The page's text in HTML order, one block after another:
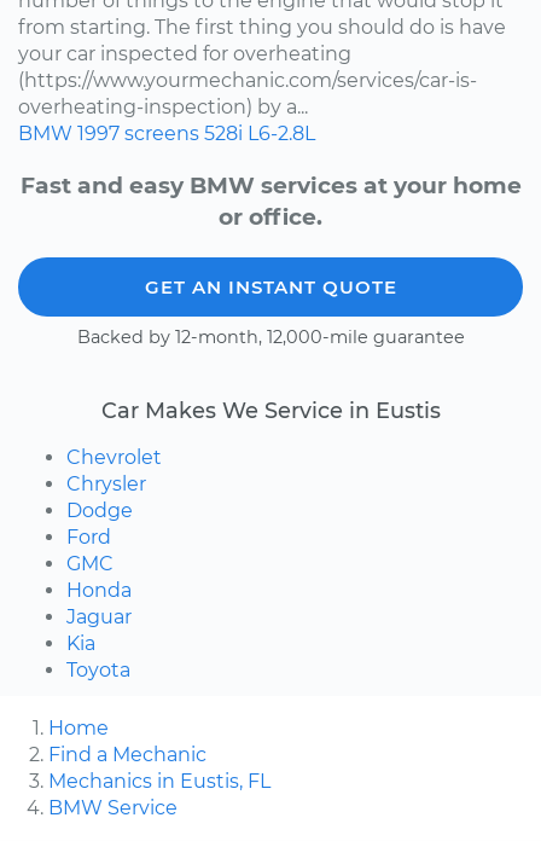
from starting. The first thing you should do is have
your car inspected for overheating
(https://www.yourmechanic.com/services/car-is-
overheating-inspection) by a...
BMW 1997 screens 528i L6-2.8L
Fast and easy BMW services at your home
or office.
GET AN INSTANT QUOTE
Backed by 12-month, 12,000-mile guarantee
Car Makes We Service in Eustis
Chevrolet
Chrysler
Dodge
Ford
GMC
Honda
Jaguar
Kia
Toyota
Home
Find a Mechanic
Mechanics in Eustis, FL
BMW Service